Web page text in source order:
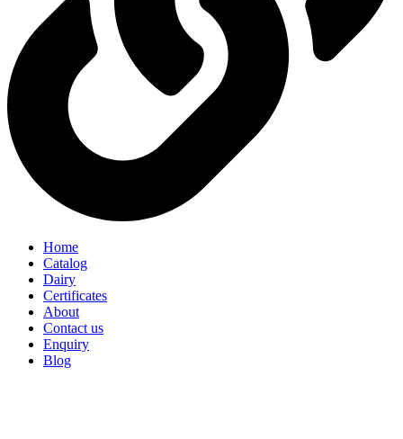
Home
Catalog
Dairy
Certificates
About
Contact us
Enquiry
Blog